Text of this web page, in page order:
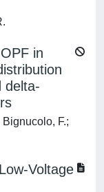
in
delta-
F.;
Voltage